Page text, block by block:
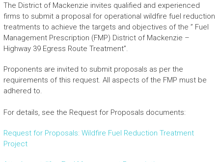
The District of Mackenzie invites qualified and experienced
firms to submit a proposal for operational wildfire fuel reduction
treatments to achieve the targets and objectives of the ” Fuel
Management Prescription (FMP) District of Mackenzie –
Highway 39 Egress Route Treatment”.
Proponents are invited to submit proposals as per the
requirements of this request. All aspects of the FMP must be
adhered to.
For details, see the Request for Proposals documents:
Request for Proposals: Wildfire Fuel Reduction Treatment
Project